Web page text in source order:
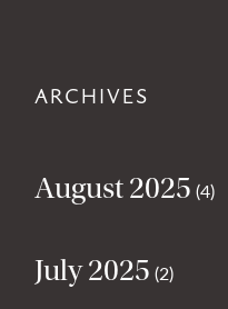
ARCHIVES
August 2025 (4)
July 2025 (2)